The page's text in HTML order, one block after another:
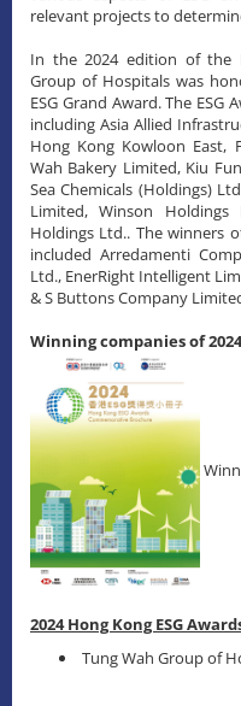
relevant projects to
​In the 2024 edition of the
Group of Hospitals was
ESG Grand Award. The
including Asia Allied
Hong Kong Kowloon East,
Wah Bakery Limited, Kiu
Sea Chemicals (Holdings)
Limited, Winson
Holdings Ltd.. The winners
included Arredamenti
Ltd., EnerRight Intelligent
& S Buttons Company
Winning companies of 2024
2024 Hong Kong ESG
Tung Wah Group of